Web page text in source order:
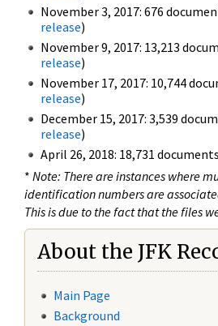
November 3, 2017: 676
release)
November 9, 2017: 13,213
release)
November 17, 2017: 10,744
release)
December 15, 2017: 3,539
release)
April 26, 2018: 18,731 documents
* Note: There are instances where
identification numbers are
This is due to the fact that the files
About the JFK
Main Page
Background